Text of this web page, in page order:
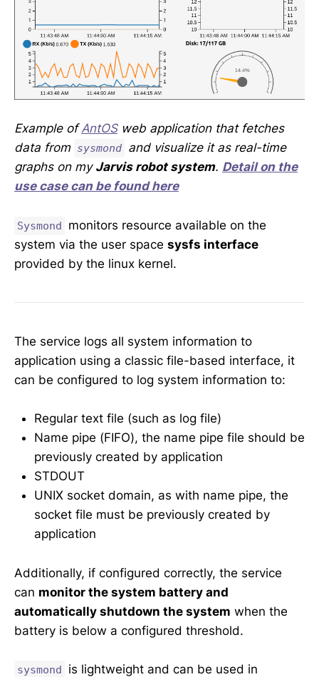
Example ofAntOSweb application that fetches
data from sysmond and visualize it as real-time
graphs on my Jarvis robot system. Detail on the
use case can be found here
Sysmond
monitors resource available on the
system via the user space sysfs interface
provided by the linux kernel.
The service logs all system information to
application using a classic file-based interface, it
can be configured to log system information to:
Regular text file (such as log file)
Name pipe (FIFO), the name pipe file should be
previously created by application
STDOUT
UNIX socket domain, as with name pipe, the
socket file must be previously created by
application
Additionally, if configured correctly, the service
can monitor the system battery and
automatically shutdown the system when the
battery is below a configured threshold.
sysmond
is lightweight and can be used in